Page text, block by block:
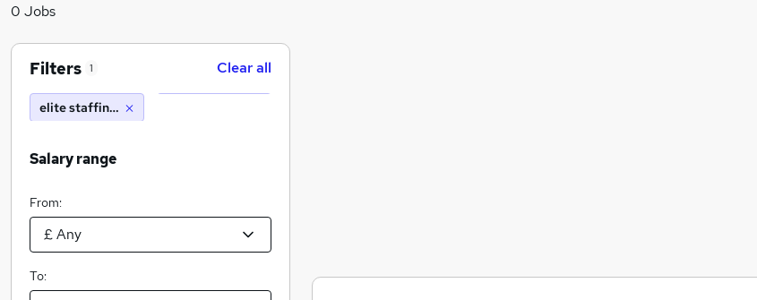
0 Jobs
Filters 1 Clear all
elite staffing solutions
Salary range
From:
To: